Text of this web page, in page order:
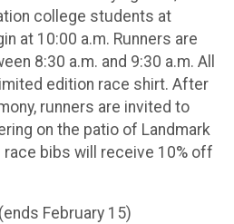
college students at
at 10:00 a.m. Runners are
8:30 a.m. and 9:30 a.m. All
edition race shirt. After
runners are invited to
on the patio of Landmark
race bibs will receive 10% off
February 15)